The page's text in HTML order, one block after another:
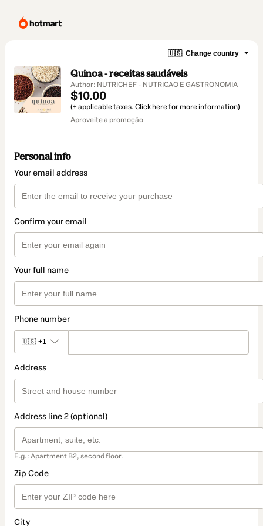
🇺🇸 Change country
Quinoa - receitas saudáveis
Author: NUTRICHEF - NUTRICAO E GASTRONOMIA
$10.00
(+ applicable taxes. Click herefor more information)
Aproveite a promoção
Personal info
Your email address
Confirm your email
Your full name
Phone number
🇺🇸 +1
Address
Address line 2 (optional)
E.g.: Apartment B2, second floor.
Zip Code
City